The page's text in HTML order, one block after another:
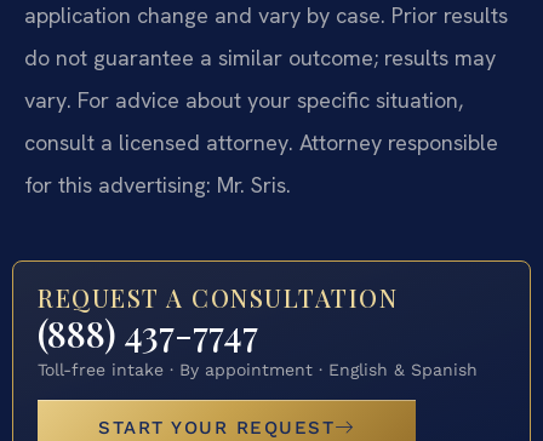
application change and vary by case. Prior results
do not guarantee a similar outcome; results may
vary. For advice about your specific situation,
consult a licensed attorney. Attorney responsible
for this advertising: Mr. Sris.
REQUEST A CONSULTATION
(888) 437-7747
Toll-free intake · By appointment · English & Spanish
START YOUR REQUEST